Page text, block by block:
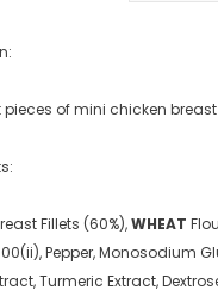
pieces of mini chicken
Fillets (60%),WHEAT
Pepper, Monosodium
Turmeric Extract,